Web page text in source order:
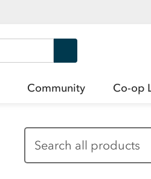
Community Co-op